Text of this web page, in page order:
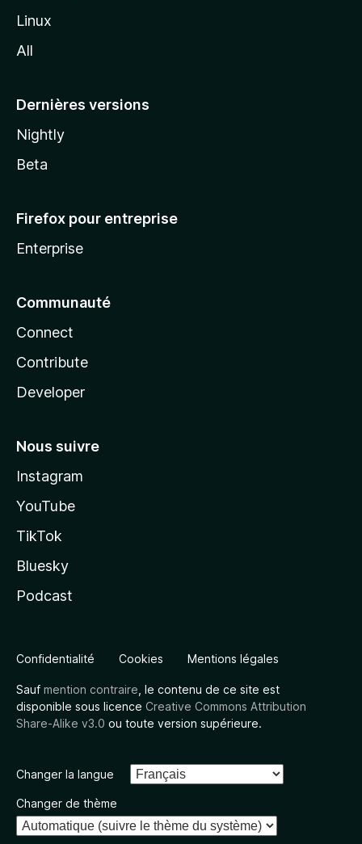
l
Linux
All
Dernières versions
Nightly
Beta
Firefox pour entreprise
Enterprise
Communauté
Connect
Contribute
Developer
Nous suivre
Instagram
YouTube
TikTok
Bluesky
Podcast
Confidentialité Cookies Mentions légales
Sauf mention contraire , le contenu de ce site est
disponible sous licence Creative Commons Attribution
Share-Alike v3.0 ou toute version supérieure.
Changer la langue
Changer de thème